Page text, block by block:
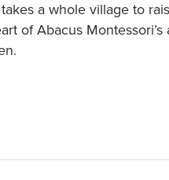
a whole village to
of Abacus Montessori’s